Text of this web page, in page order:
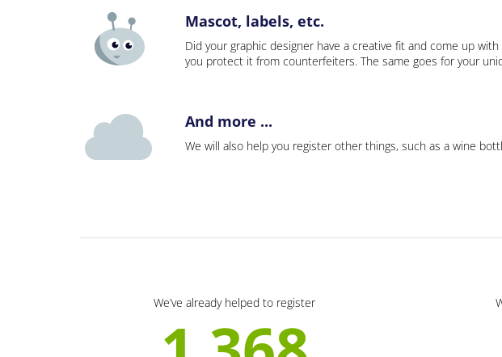
Mascot, labels, etc.
Did your graphic designer have a creative fit and come up
you protect it from counterfeiters. The same goes for your
And more ...
We will also help you register other things, such as a wine
We’ve already helped to register